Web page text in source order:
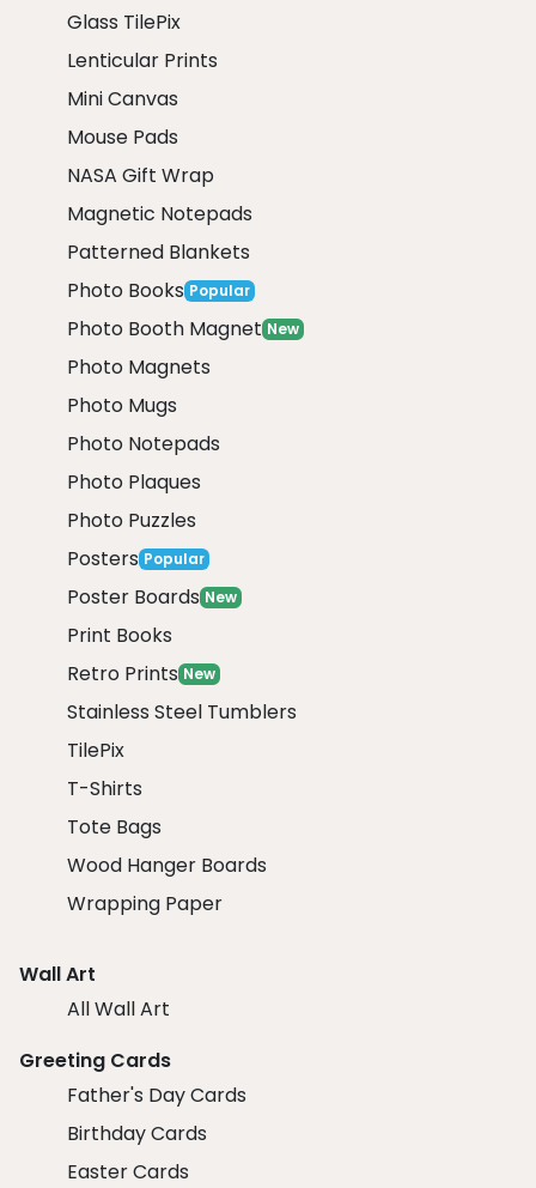
Glass TilePix
Lenticular Prints
Mini Canvas
Mouse Pads
NASA Gift Wrap
Magnetic Notepads
Patterned Blankets
Photo Books Popular
Photo Booth Magnet New
Photo Magnets
Photo Mugs
Photo Notepads
Photo Plaques
Photo Puzzles
Posters Popular
Poster Boards New
Print Books
Retro Prints New
Stainless Steel Tumblers
TilePix
T-Shirts
Tote Bags
Wood Hanger Boards
Wrapping Paper
Wall Art
All Wall Art
Greeting Cards
Father's Day Cards
Birthday Cards
Easter Cards